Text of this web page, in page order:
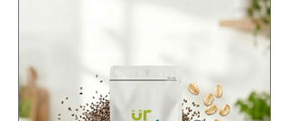
with peers, and structured classroom